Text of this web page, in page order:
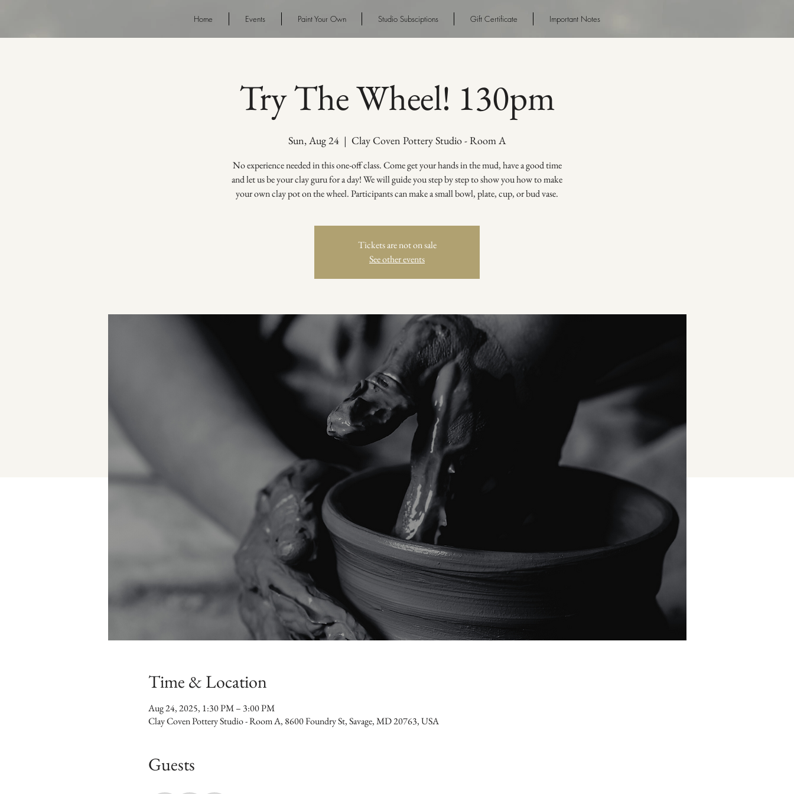
Home Events Paint Your Own Studio Subsciptions Gift Certificate Important Notes
Try The Wheel! 130pm
Sun, Aug 24
  |
Clay Coven Pottery Studio - Room A
No experience needed in this one-off class. Come get your hands in the mud, have a good time
and let us be your clay guru for a day! We will guide you step by step to show you how to make
your own clay pot on the wheel. Participants can make a small bowl, plate, cup, or bud vase.
Tickets are not on sale
See other events
Time & Location
Aug 24, 2025, 1:30 PM – 3:00 PM
Clay Coven Pottery Studio - Room A, 8600 Foundry St, Savage, MD 20763, USA
Guests